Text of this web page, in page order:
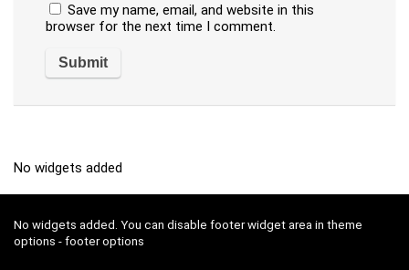
Save my name, email, and website in this
browser for the next time I comment.
No widgets added
No widgets added. You can disable footer widget area in theme
options - footer options